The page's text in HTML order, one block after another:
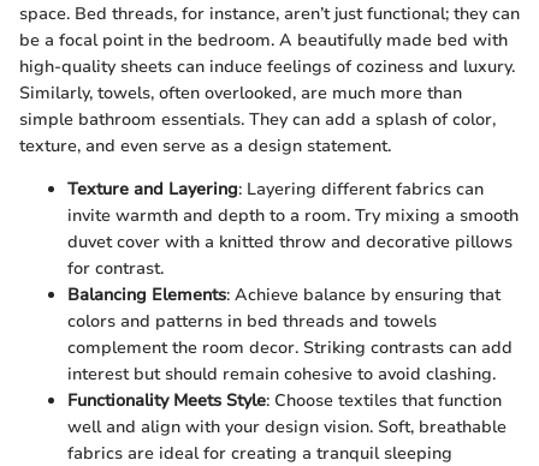
space. Bed threads, for instance, aren’t just functional; they can
be a focal point in the bedroom. A beautifully made bed with
high-quality sheets can induce feelings of coziness and luxury.
Similarly, towels, often overlooked, are much more than
simple bathroom essentials. They can add a splash of color,
texture, and even serve as a design statement.
Texture and Layering: Layering different fabrics can
invite warmth and depth to a room. Try mixing a smooth
duvet cover with a knitted throw and decorative pillows
for contrast.
Balancing Elements: Achieve balance by ensuring that
colors and patterns in bed threads and towels
complement the room decor. Striking contrasts can add
interest but should remain cohesive to avoid clashing.
Functionality Meets Style: Choose textiles that function
well and align with your design vision. Soft, breathable
fabrics are ideal for creating a tranquil sleeping